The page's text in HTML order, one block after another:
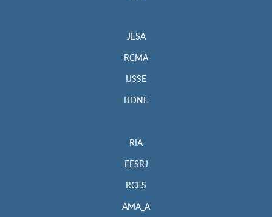
JESA
RCMA
IJSSE
IJDNE
RIA
EESRJ
RCES
AMA_A